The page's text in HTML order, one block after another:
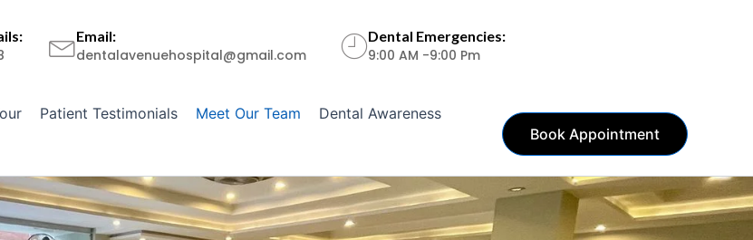
Email:
dentalavenuehospital@gmail.com
Dental Emergencies:
9:00 AM -9:00 Pm
Patient Testimonials Meet Our Team Dental Awareness
Book Appointment